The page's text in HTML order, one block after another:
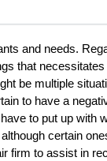
and needs.
that
be multiple
to have a
to put up with
certain
firm to assist in